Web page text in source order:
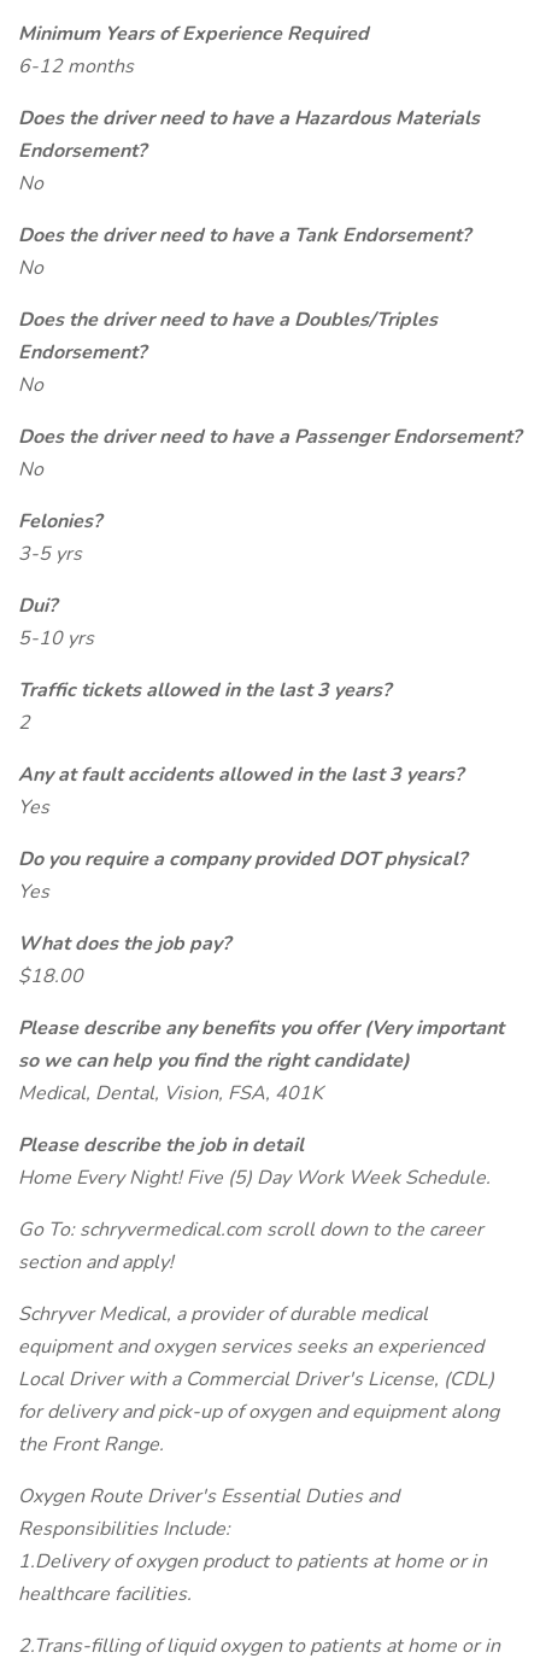
Minimum Years of Experience Required
6-12 months
Does the driver need to have a Hazardous Materials
Endorsement?
No
Does the driver need to have a Tank Endorsement?
No
Does the driver need to have a Doubles/Triples
Endorsement?
No
Does the driver need to have a Passenger Endorsement?
No
Felonies?
3-5 yrs
Dui?
5-10 yrs
Traffic tickets allowed in the last 3 years?
2
Any at fault accidents allowed in the last 3 years?
Yes
Do you require a company provided DOT physical?
Yes
What does the job pay?
$18.00
Please describe any benefits you offer (Very important
so we can help you find the right candidate)
Medical, Dental, Vision, FSA, 401K
Please describe the job in detail
Home Every Night! Five (5) Day Work Week Schedule.
Go To: schryvermedical.com scroll down to the career
section and apply!
Schryver Medical, a provider of durable medical
equipment and oxygen services seeks an experienced
Local Driver with a Commercial Driver's License, (CDL)
for delivery and pick-up of oxygen and equipment along
the Front Range.
Oxygen Route Driver's Essential Duties and
Responsibilities Include:
1.Delivery of oxygen product to patients at home or in
healthcare facilities.
2.Trans-filling of liquid oxygen to patients at home or in